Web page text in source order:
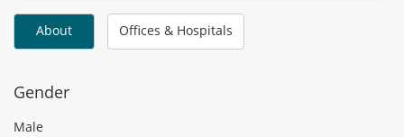
About Offices & Hospitals
Gender
Male